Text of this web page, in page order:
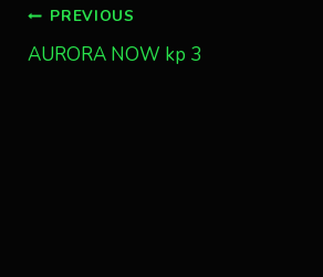
Post
navigation
PREVIOUS
AURORA NOW kp 3